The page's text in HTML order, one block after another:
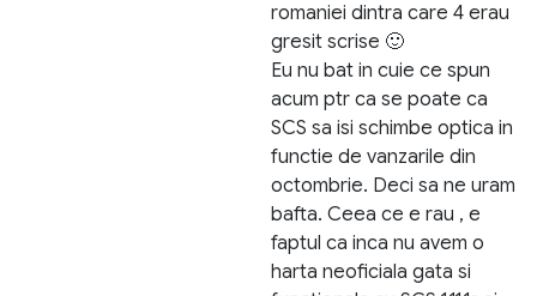
romaniei dintra care 4 erau
gresit scrise 🙂
Eu nu bat in cuie ce spun
acum ptr ca se poate ca
SCS sa isi schimbe optica in
functie de vanzarile din
octombrie. Deci sa ne uram
bafta. Ceea ce e rau , e
faptul ca inca nu avem o
harta neoficiala gata si